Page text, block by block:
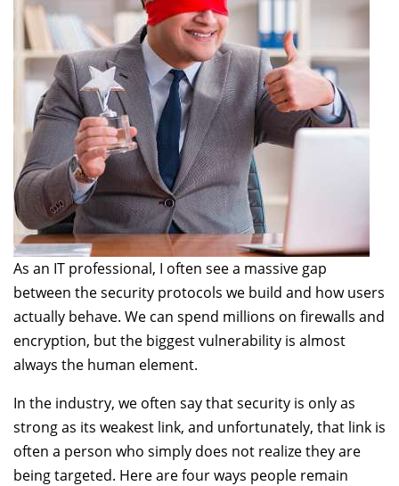
As an IT professional, I often see a massive gap
between the security protocols we build and how users
actually behave. We can spend millions on firewalls and
encryption, but the biggest vulnerability is almost
always the human element.
In the industry, we often say that security is only as
strong as its weakest link, and unfortunately, that link is
often a person who simply does not realize they are
being targeted. Here are four ways people remain